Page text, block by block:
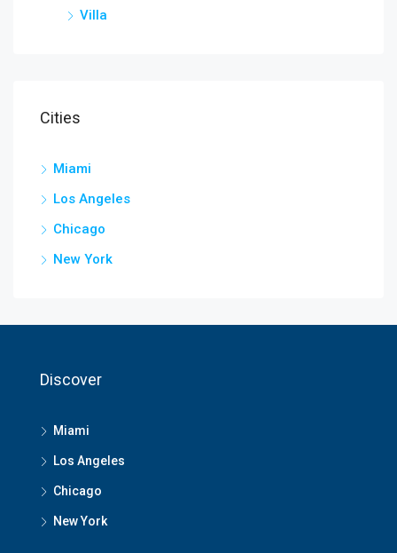
Villa
Cities
Miami
Los Angeles
Chicago
New York
Discover
Miami
Los Angeles
Chicago
New York